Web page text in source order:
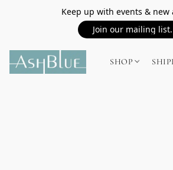
Keep up with events & new
Join our mailing list.
SHOP